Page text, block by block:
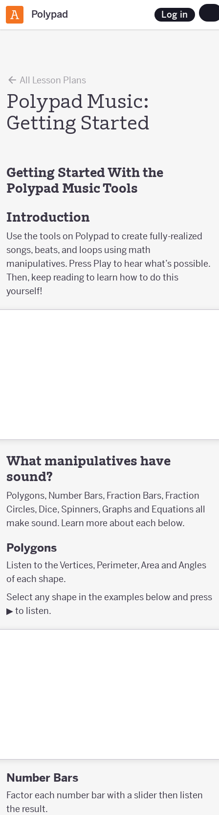
Polypad Log in
All Lesson Plans
Polypad Music:
Getting Started
Getting Started With the
Polypad Music Tools
Introduction
Use the tools on Polypad to create fully-realized
songs, beats, and loops using math
manipulatives. Press Play to hear what’s possible.
Then, keep reading to learn how to do this
yourself!
What manipulatives have
sound?
Polygons, Number Bars, Fraction Bars, Fraction
Circles, Dice, Spinners, Graphs and Equations all
make sound. Learn more about each below.
Polygons
Listen to the Vertices, Perimeter, Area and Angles
of each shape.
Select any shape in the examples below and press
▶︎ to listen.
Number Bars
Factor each number bar with a slider then listen
the result.